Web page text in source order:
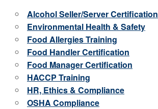
Alcohol Seller/Server Certification
Environmental Health & Safety
Food Allergies Training
Food Handler Certification
Food Manager Certification
HACCP Training
HR, Ethics & Compliance
OSHA Compliance